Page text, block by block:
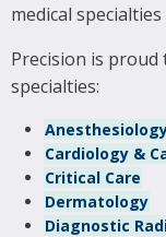
medical
Precision is
specialties:
Cardiology &
Critical Care
Dermatology
Diagnostic